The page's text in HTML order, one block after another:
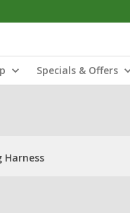
Specials & Offers
Harness